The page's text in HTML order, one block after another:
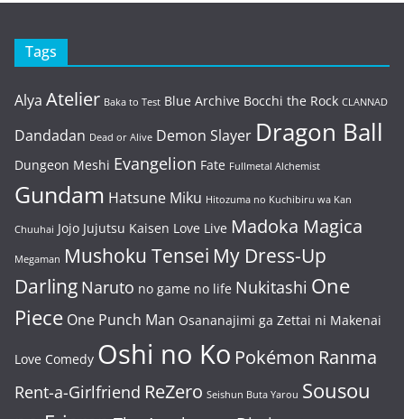
Tags
Alya Atelier Baka to Test Blue Archive Bocchi the Rock CLANNAD
Dandadan Dead or Alive Demon Slayer Dragon Ball
Dungeon Meshi Evangelion Fate Fullmetal Alchemist
Gundam Hatsune Miku Hitozuma no Kuchibiru wa Kan
Chuuhai Jojo Jujutsu Kaisen Love Live Madoka Magica
Megaman Mushoku Tensei My Dress-Up
Darling Naruto no game no life Nukitashi One
Piece One Punch Man Osananajimi ga Zettai ni Makenai
Love Comedy Oshi no Ko Pokémon Ranma
Rent-a-Girlfriend ReZero Seishun Buta Yarou Sousou